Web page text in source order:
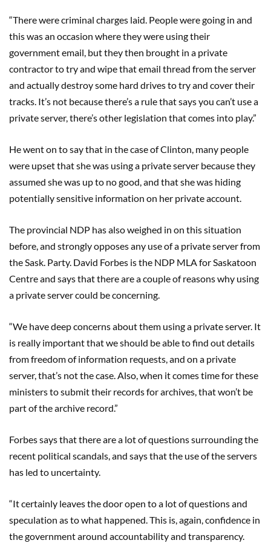
“There were criminal charges laid. People were going in and
this was an occasion where they were using their
government email, but they then brought in a private
contractor to try and wipe that email thread from the server
and actually destroy some hard drives to try and cover their
tracks. It’s not because there’s a rule that says you can’t use a
private server, there’s other legislation that comes into play.”
He went on to say that in the case of Clinton, many people
were upset that she was using a private server because they
assumed she was up to no good, and that she was hiding
potentially sensitive information on her private account.
The provincial NDP has also weighed in on this situation
before, and strongly opposes any use of a private server from
the Sask. Party. David Forbes is the NDP MLA for Saskatoon
Centre and says that there are a couple of reasons why using
a private server could be concerning.
“We have deep concerns about them using a private server. It
is really important that we should be able to find out details
from freedom of information requests, and on a private
server, that’s not the case. Also, when it comes time for these
ministers to submit their records for archives, that won’t be
part of the archive record.”
Forbes says that there are a lot of questions surrounding the
recent political scandals, and says that the use of the servers
has led to uncertainty.
“It certainly leaves the door open to a lot of questions and
speculation as to what happened. This is, again, confidence in
the government around accountability and transparency.